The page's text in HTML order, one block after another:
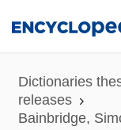
content
Dictionaries
releases
Bainbridge,